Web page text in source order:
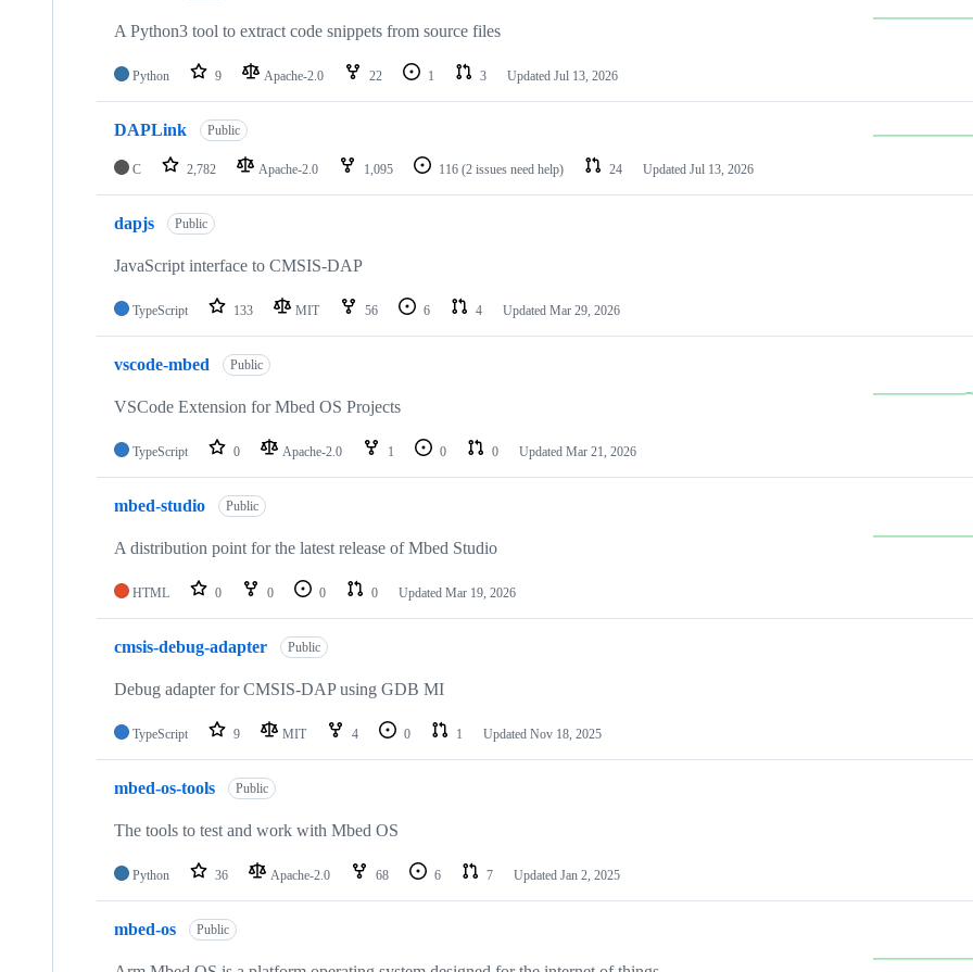
A Python3 tool to extract code snippets from source files
Python 9 Apache-2.0 22 1 3 Updated Jul 13, 2026
DAPLink Public
C 2,782 Apache-2.0 1,095 116 (2 issues need help) 24 Updated Jul 13, 2026
dapjs Public
JavaScript interface to CMSIS-DAP
TypeScript 133 MIT 56 6 4 Updated Mar 29, 2026
vscode-mbed Public
VSCode Extension for Mbed OS Projects
TypeScript 0 Apache-2.0 1 0 0 Updated Mar 21, 2026
mbed-studio Public
A distribution point for the latest release of Mbed Studio
HTML 0 0 0 0 Updated Mar 19, 2026
cmsis-debug-adapter Public
Debug adapter for CMSIS-DAP using GDB MI
TypeScript 9 MIT 4 0 1 Updated Nov 18, 2025
mbed-os-tools Public
The tools to test and work with Mbed OS
Python 36 Apache-2.0 68 6 7 Updated Jan 2, 2025
mbed-os Public